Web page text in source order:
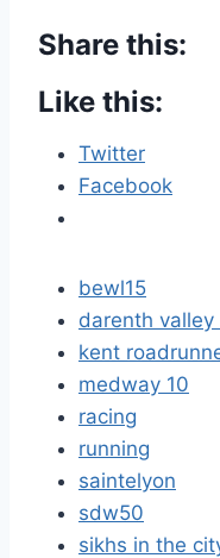
Share this:
Like this:
Twitter
Facebook
bewl15
darenth valley
kent
medway 10
racing
running
saintelyon
sdw50
sikhs in the